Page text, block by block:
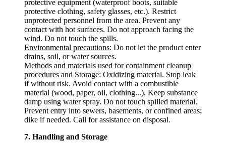
protective equipment (waterproof boots, suitable
protective clothing, safety glasses, etc.). Restrict
unprotected personnel from the area. Prevent any
contact with hot surfaces. Do not approach facing the
wind. Do not touch the spills.
Environmental precautions: Do not let the product enter
drains, soil, or water sources.
Methods and materials used for containment cleanup
procedures and Storage: Oxidizing material. Stop leak
if without risk. Avoid contact with a combustible
material (wood, paper, oil, clothing...). Keep substance
damp using water spray. Do not touch spilled material.
Prevent entry into sewers, basements, or confined areas;
dike if needed. Call for assistance on disposal.
7. Handling and Storage